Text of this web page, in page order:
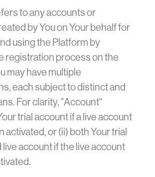
to any accounts or
by You on Your behalf for
using the Platform by
registration process on the
may have multiple
each subject to distinct and
For clarity, "Account"
trial account if a live account
activated, or (ii) both Your trial
account if the live account